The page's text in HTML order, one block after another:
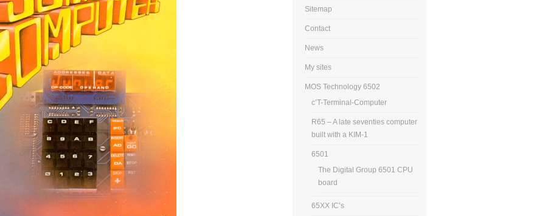
Sitemap
Contact
News
My sites
MOS Technology 6502
c’T-Terminal-Computer
R65 – A late seventies computer
built with a KIM-1
6501
The Digital Group 6501 CPU
board
65XX IC’s